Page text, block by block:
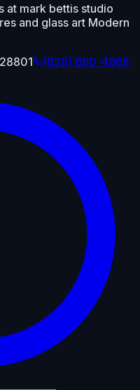
at mark bettis studio
and glass art Modern
28801
(828) 660-4968